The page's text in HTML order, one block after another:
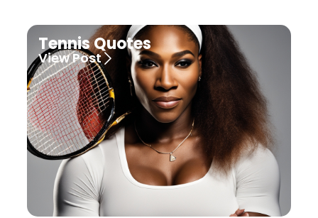
Tennis Quotes
View Post